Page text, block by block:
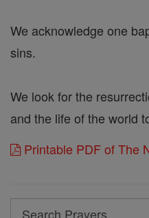
We acknowledge one
sins.
We look for the
and the life of the world
Printable PDF of The
Search